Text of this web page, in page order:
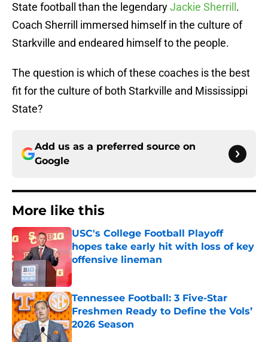
State football than the legendaryJackie Sherrill .
Coach Sherrill immersed himself in the culture of
Starkville and endeared himself to the people.
The question is which of these coaches is the best
fit for the culture of both Starkville and Mississippi
State?
Add us as a preferred source on
Google
More like this
USC's College Football Playoff
hopes take early hit with loss of key
offensive lineman
Published by on Invalid Date
Tennessee Football: 3 Five-Star
Freshmen Ready to Define the Vols’
2026 Season
Published by on Invalid Date